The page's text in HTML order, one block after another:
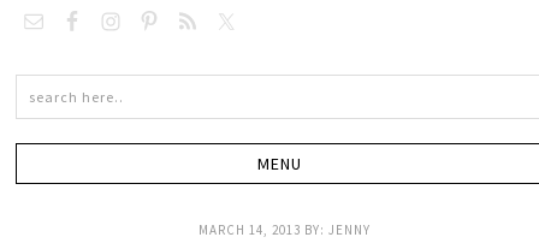
MARCH 14, 2013 BY:JENNY